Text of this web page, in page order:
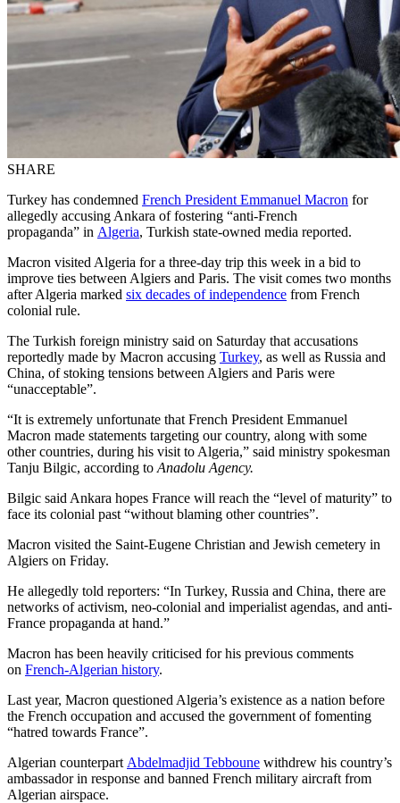
SHARE
Turkey has condemned French President Emmanuel Macron for
allegedly accusing Ankara of fostering “anti-French
propaganda” in Algeria, Turkish state-owned media reported.
Macron visited Algeria for a three-day trip this week in a bid to
improve ties between Algiers and Paris. The visit comes two months
after Algeria marked six decades of independence from French
colonial rule.
The Turkish foreign ministry said on Saturday that accusations
reportedly made by Macron accusing Turkey, as well as Russia and
China, of stoking tensions between Algiers and Paris were
“unacceptable”.
“It is extremely unfortunate that French President Emmanuel
Macron made statements targeting our country, along with some
other countries, during his visit to Algeria,” said ministry spokesman
Tanju Bilgic, according to Anadolu Agency.
Bilgic said Ankara hopes France will reach the “level of maturity” to
face its colonial past “without blaming other countries”.
Macron visited the Saint-Eugene Christian and Jewish cemetery in
Algiers on Friday.
He allegedly told reporters: “In Turkey, Russia and China, there are
networks of activism, neo-colonial and imperialist agendas, and anti-
France propaganda at hand.”
Macron has been heavily criticised for his previous comments
on French-Algerian history.
Last year, Macron questioned Algeria’s existence as a nation before
the French occupation and accused the government of fomenting
“hatred towards France”.
Algerian counterpart Abdelmadjid Tebboune withdrew his country’s
ambassador in response and banned French military aircraft from
Algerian airspace.